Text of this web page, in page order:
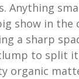
Anything
show in the
a sharp
to split it
organic